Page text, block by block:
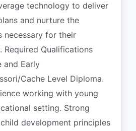
technology to deliver
and nurture the
necessary for their
Required Qualifications
and Early
Cache Level Diploma.
working with young
setting. Strong
development principles